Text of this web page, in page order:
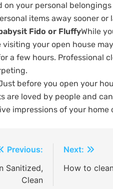
on your personal
items away sooner or
Fido or FluffyWhile
your open house
a few hours. Professional
before you open your
are loved by people and
impressions of your home
Previous:
Sanitized,
Clean
Next:
How to